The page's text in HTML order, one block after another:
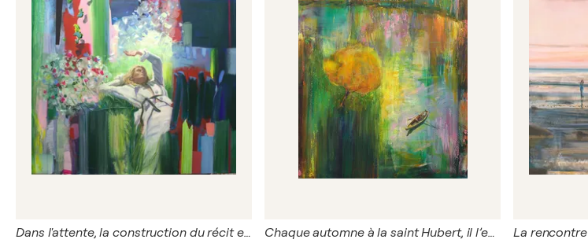
Dans l'attente, la construction du récit est-elle plus exaltante que la réalité qui va la suivre. Chaque automne à la saint Hubert, il l’emmenait sur une île qu’il avait nommée Cythère, pour y cueillir la pomme d’or. La rencontre